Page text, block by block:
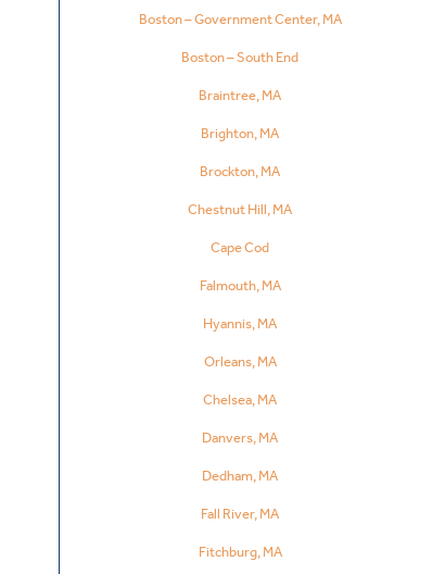
Boston – Government Center, MA
Boston – South End
Braintree, MA
Brighton, MA
Brockton, MA
Chestnut Hill, MA
Cape Cod
Falmouth, MA
Hyannis, MA
Orleans, MA
Chelsea, MA
Danvers, MA
Dedham, MA
Fall River, MA
Fitchburg, MA